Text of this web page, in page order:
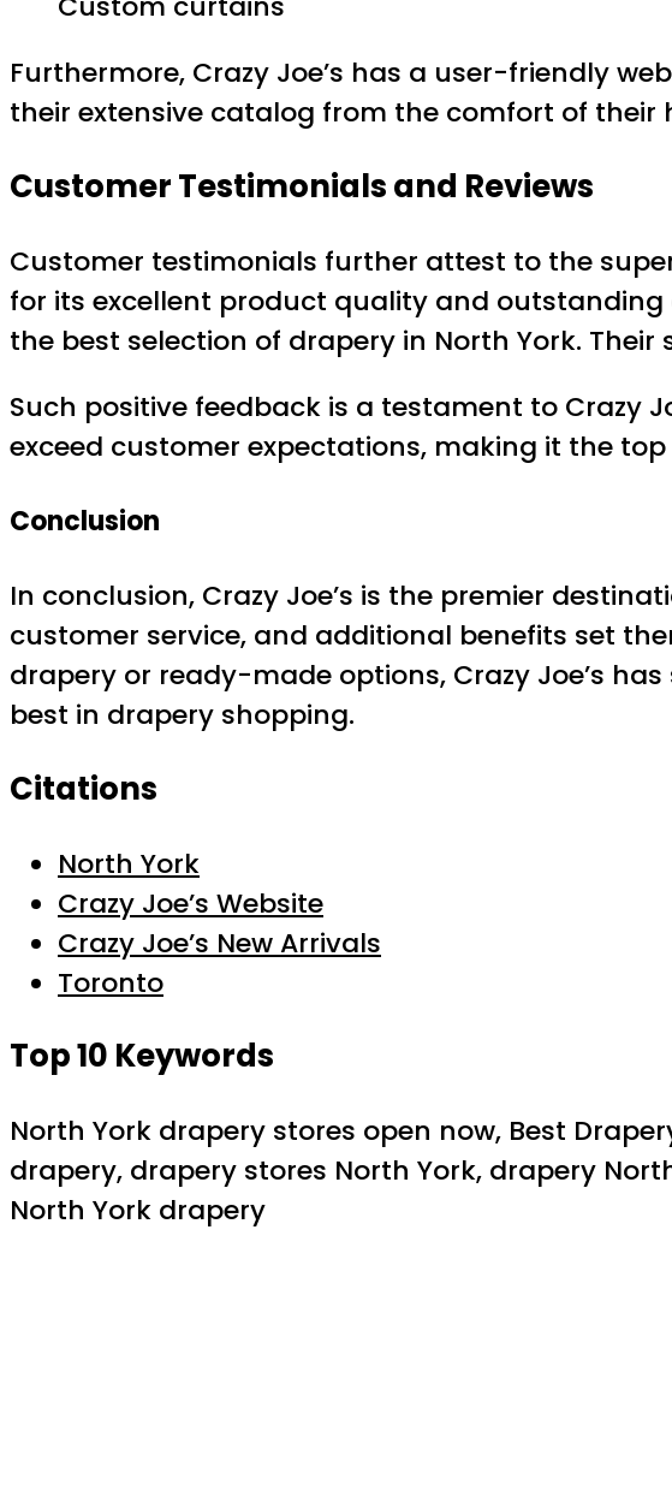
Furthermore, Crazy Joe’s has a user-friendly
their extensive catalog from the comfort of their
Customer Testimonials and Reviews
Customer testimonials further attest to the
for its excellent product quality and outstanding
the best selection of drapery in North York.
Such positive feedback is a testament to Crazy
exceed customer expectations, making it the
Conclusion
In conclusion, Crazy Joe’s is the premier
customer service, and additional benefits set
drapery or ready-made options, Crazy Joe’s
best in drapery shopping.
Citations
North York
Crazy Joe’s Website
Crazy Joe’s New Arrivals
Toronto
Top 10 Keywords
North York drapery stores open now, Best
drapery, drapery stores North York, drapery
North York drapery